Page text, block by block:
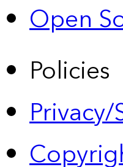
Open
Policies